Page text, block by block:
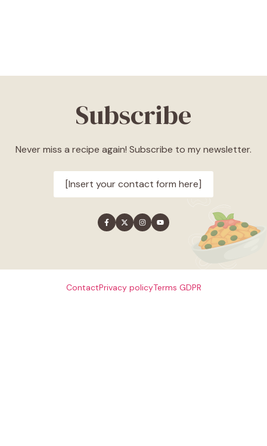
Subscribe
Never miss a recipe again! Subscribe to my newsletter.
[Insert your contact form here]
ContactPrivacy policyTerms GDPR